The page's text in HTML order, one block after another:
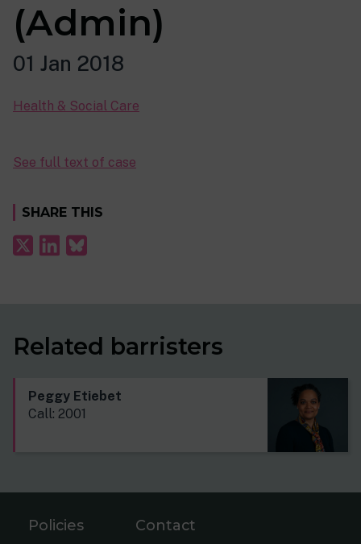
(Admin)
01 Jan 2018
Health & Social Care
See full text of case
SHARE THIS
Related barristers
Peggy Etiebet
Call: 2001
Policies Contact